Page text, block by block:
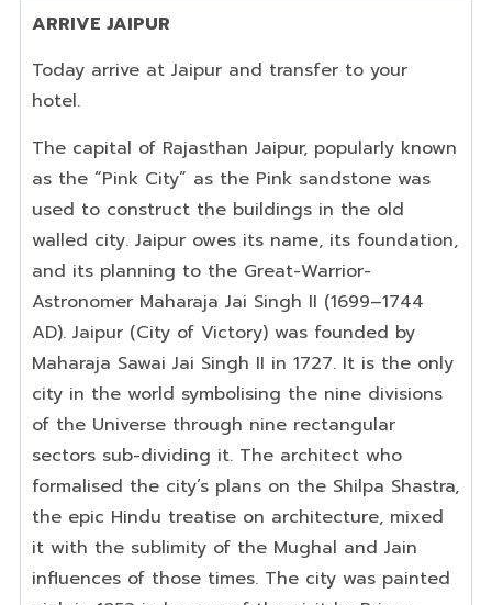
ARRIVE JAIPUR
Today arrive at Jaipur and transfer to your
hotel.
The capital of Rajasthan Jaipur, popularly known
as the “Pink City” as the Pink sandstone was
used to construct the buildings in the old
walled city. Jaipur owes its name, its foundation,
and its planning to the Great-Warrior-
Astronomer Maharaja Jai Singh II (1699–1744
AD). Jaipur (City of Victory) was founded by
Maharaja Sawai Jai Singh II in 1727. It is the only
city in the world symbolising the nine divisions
of the Universe through nine rectangular
sectors sub-dividing it. The architect who
formalised the city’s plans on the Shilpa Shastra,
the epic Hindu treatise on architecture, mixed
it with the sublimity of the Mughal and Jain
influences of those times. The city was painted